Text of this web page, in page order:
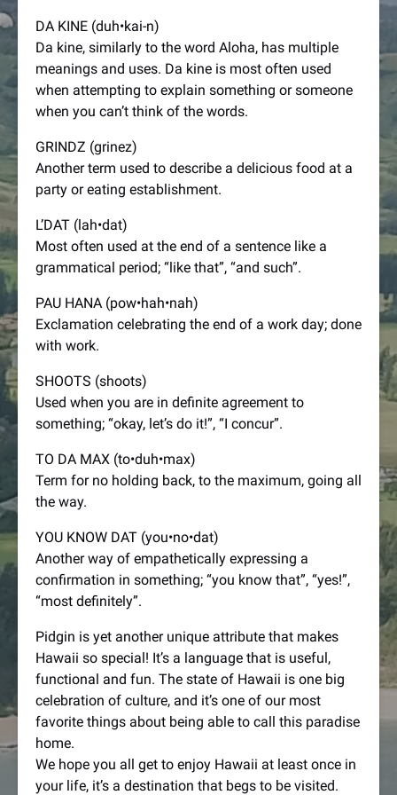
DA KINE (duh•kai-n)
Da kine, similarly to the word Aloha, has multiple
meanings and uses. Da kine is most often used
when attempting to explain something or someone
when you can’t think of the words.
GRINDZ (grinez)
Another term used to describe a delicious food at a
party or eating establishment.
L’DAT (lah•dat)
Most often used at the end of a sentence like a
grammatical period; “like that”, “and such”.
PAU HANA (pow•hah•nah)
Exclamation celebrating the end of a work day; done
with work.
SHOOTS (shoots)
Used when you are in definite agreement to
something; “okay, let’s do it!”, “I concur”.
TO DA MAX (to•duh•max)
Term for no holding back, to the maximum, going all
the way.
YOU KNOW DAT (you•no•dat)
Another way of empathetically expressing a
confirmation in something; “you know that”, “yes!”,
“most definitely”.
Pidgin is yet another unique attribute that makes
Hawaii so special! It’s a language that is useful,
functional and fun. The state of Hawaii is one big
celebration of culture, and it’s one of our most
favorite things about being able to call this paradise
home.
We hope you all get to enjoy Hawaii at least once in
your life, it’s a destination that begs to be visited.